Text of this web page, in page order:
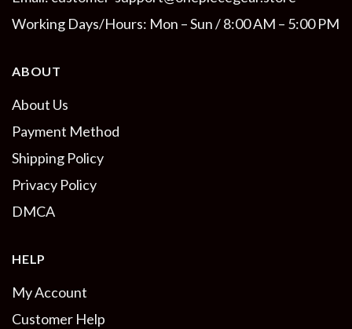
Working Days/Hours: Mon – Sun / 8:00 AM – 5:00 PM
ABOUT
About Us
Payment Method
Shipping Policy
Privacy Policy
DMCA
HELP
My Account
Customer Help